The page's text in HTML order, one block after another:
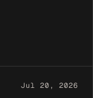
Jul 20, 2026